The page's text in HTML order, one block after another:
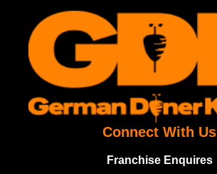
Connect With Us
Franchise Enquires